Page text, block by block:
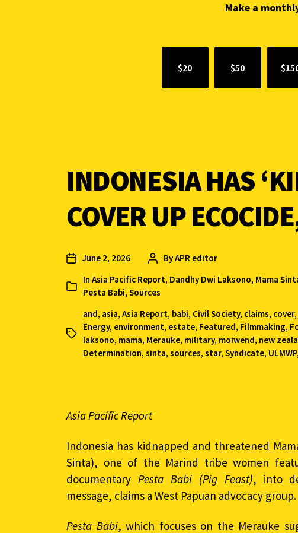
Make a
$20 $50
INDONESIA HAS
COVER UP
June 2, 2026 ByAPR editor
In Asia Pacific Report, Dandhy Dwi Laksono, Mama
Pesta Babi, Sources
and, asia, Asia Report, babi, Civil Society, claims, cover,
Energy, environment, estate, Featured, Filmmaking,
laksono, mama, Merauke, military, moiwend, new
Determination, sinta, sources, star, Syndicate, ULMWP,
Asia Pacific Report
Indonesia has kidnapped and threatened
Sinta), one of the Marind tribe women
documentary Pesta Babi (Pig Feast), into
message, claims a West Papuan advocacy group.
Pesta Babi, which focuses on the Merauke